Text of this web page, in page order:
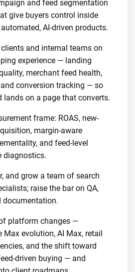
and feed segmentation
give buyers control inside
AI-driven products.
and internal teams on
experience — landing
merchant feed health,
conversion tracking — so
lands on a page that converts.
frame: ROAS, new-
margin-aware
and feed-level
diagnostics.
and grow a team of search
raise the bar on QA,
documentation.
platform changes —
Max evolution, AI Max, retail
and the shift toward
driven buying — and